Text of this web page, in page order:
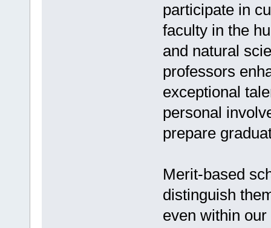
participate in
faculty in the
and natural
professors
exceptional
personal
prepare
Merit-based
distinguish
even within